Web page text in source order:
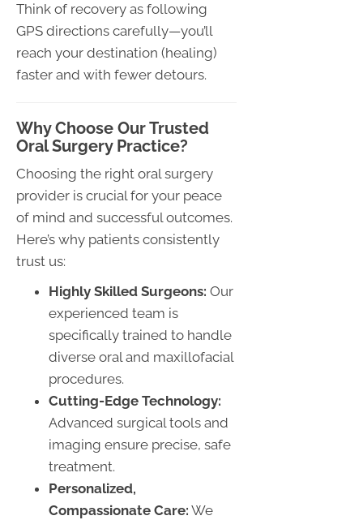
Think of recovery as following
GPS directions carefully—you’ll
reach your destination (healing)
faster and with fewer detours.
Why Choose Our Trusted
Oral Surgery Practice?
Choosing the right oral surgery
provider is crucial for your peace
of mind and successful outcomes.
Here’s why patients consistently
trust us:
Highly Skilled Surgeons: Our
experienced team is
specifically trained to handle
diverse oral and maxillofacial
procedures.
Cutting-Edge Technology:
Advanced surgical tools and
imaging ensure precise, safe
treatment.
Personalized,
Compassionate Care: We